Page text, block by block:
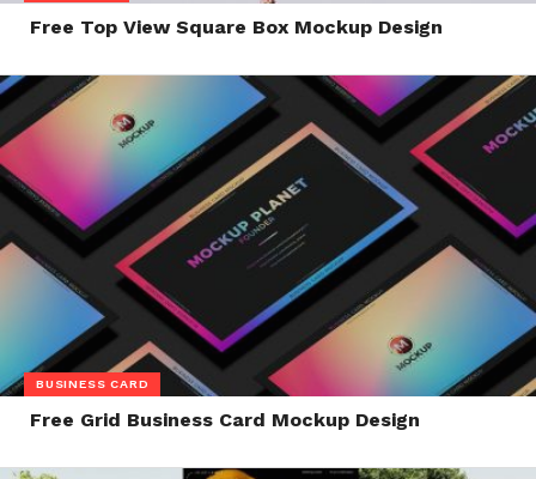
Free Top View Square Box Mockup Design
BUSINESS CARD
Free Grid Business Card Mockup Design